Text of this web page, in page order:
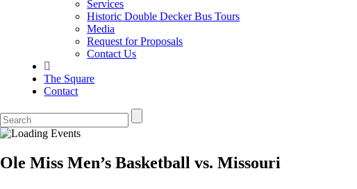
Services
Historic Double Decker Bus Tours
Media
Request for Proposals
Contact Us
The Square
Contact
Ole Miss Men’s Basketball vs. Missouri